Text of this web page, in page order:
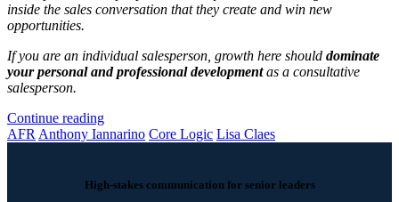
inside the sales conversation that they create and win new
opportunities.
If you are an individual salesperson, growth here should dominate
your personal and professional developmentas a consultative
salesperson.
Continue reading
AFR Anthony Iannarino Core Logic Lisa Claes
High-stakes communication for senior leaders